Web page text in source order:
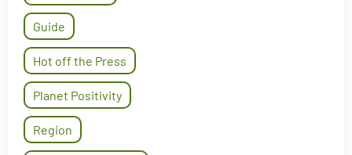
Guide
Hot off the Press
Planet Positivity
Region